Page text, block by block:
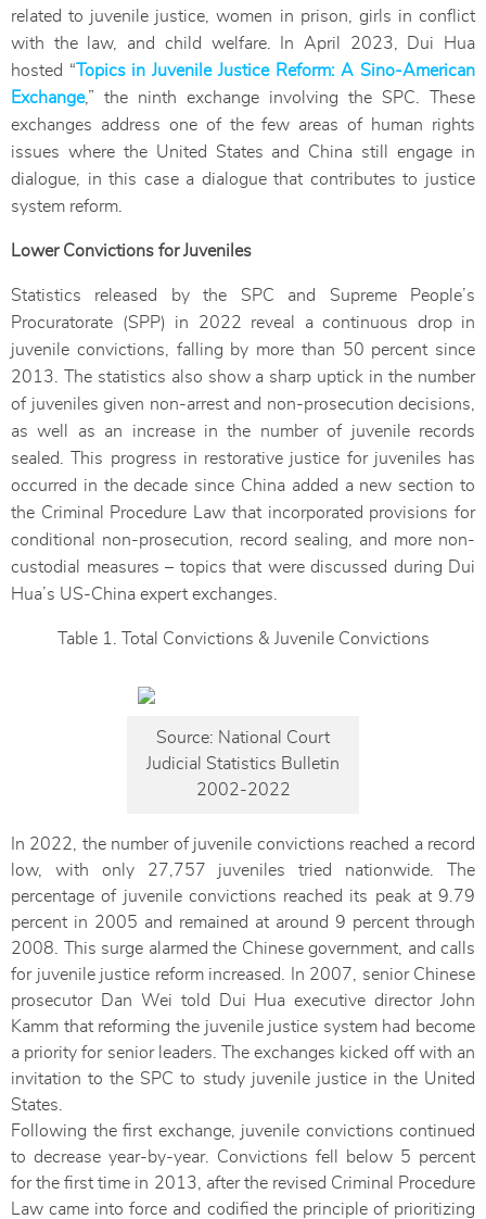
related to juvenile justice, women in prison, girls in conflict
with the law, and child welfare. In April 2023, Dui Hua
hosted “ Topics in Juvenile Justice Reform: A Sino-American
Exchange,” the ninth exchange involving the SPC. These
exchanges address one of the few areas of human rights
issues where the United States and China still engage in
dialogue, in this case a dialogue that contributes to justice
system reform.
Lower Convictions for Juveniles
Statistics released by the SPC and Supreme People’s
Procuratorate (SPP) in 2022 reveal a continuous drop in
juvenile convictions, falling by more than 50 percent since
2013. The statistics also show a sharp uptick in the number
of juveniles given non-arrest and non-prosecution decisions,
as well as an increase in the number of juvenile records
sealed. This progress in restorative justice for juveniles has
occurred in the decade since China added a new section to
the Criminal Procedure Law that incorporated provisions for
conditional non-prosecution, record sealing, and more non-
custodial measures – topics that were discussed during Dui
Hua’s US-China expert exchanges.
Table 1. Total Convictions & Juvenile Convictions
Source: National Court
Judicial Statistics Bulletin
2002-2022
In 2022, the number of juvenile convictions reached a record
low, with only 27,757 juveniles tried nationwide. The
percentage of juvenile convictions reached its peak at 9.79
percent in 2005 and remained at around 9 percent through
2008. This surge alarmed the Chinese government, and calls
for juvenile justice reform increased. In 2007, senior Chinese
prosecutor Dan Wei told Dui Hua executive director John
Kamm that reforming the juvenile justice system had become
a priority for senior leaders. The exchanges kicked off with an
invitation to the SPC to study juvenile justice in the United
States.
Following the first exchange, juvenile convictions continued
to decrease year-by-year. Convictions fell below 5 percent
for the first time in 2013, after the revised Criminal Procedure
Law came into force and codified the principle of prioritizing